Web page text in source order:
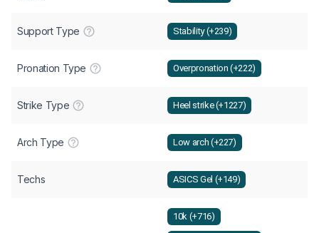
Support Type Stability (+239)
Pronation Type Overpronation (+222)
Strike Type Heel strike (+1227)
Arch Type Low arch (+227)
Techs ASICS Gel (+149)
10k (+716)